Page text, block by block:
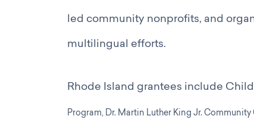
led community nonprofits, and
multilingual efforts.
Rhode Island grantees include
Program, Dr. Martin Luther King Jr. Community